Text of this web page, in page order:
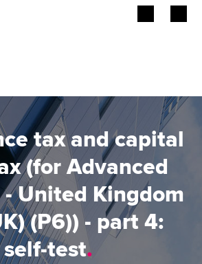
tax and capital
(for Advanced
United Kingdom
(P6)) - part 4:
self-test.